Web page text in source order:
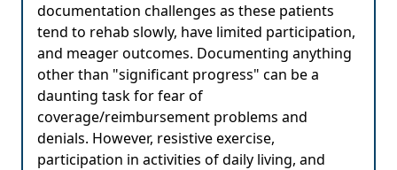
documentation challenges as these patients
tend to rehab slowly, have limited participation,
and meager outcomes. Documenting anything
other than "significant progress" can be a
daunting task for fear of
coverage/reimbursement problems and
denials. However, resistive exercise,
participation in activities of daily living, and